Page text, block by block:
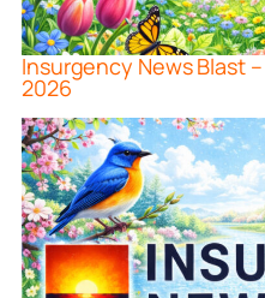
Insurgency News Blast
2026